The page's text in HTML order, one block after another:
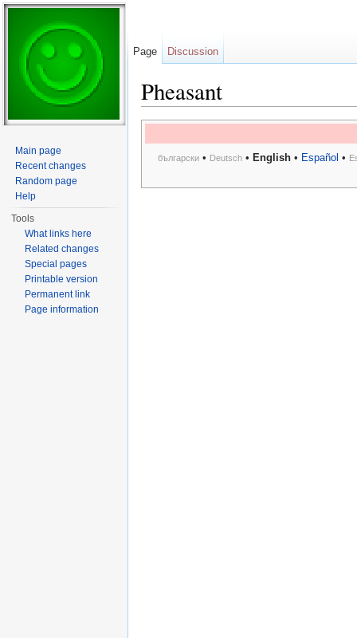
Pheasant
български• Deutsch• English• Español •
Page Discussion
Main page
Recent changes
Random page
Help
Tools
What links here
Related changes
Special pages
Printable version
Permanent link
Page information